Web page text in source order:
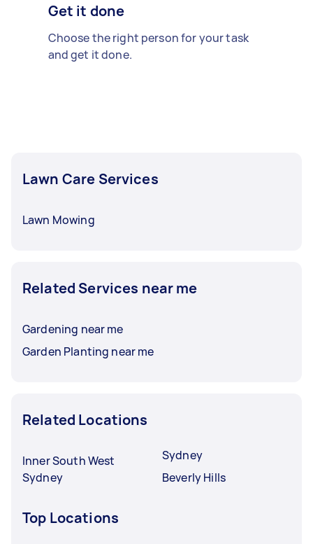
Get it done
Choose the right person for your task
and get it done.
Lawn Care Services
Lawn Mowing
Related Services near me
Gardening near me
Garden Planting near me
Related Locations
Inner South West
Sydney
Sydney
Beverly Hills
Top Locations